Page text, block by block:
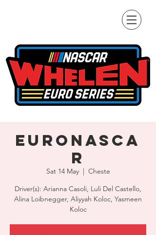
EuroNASCA
R
Sat 14 May
  |
Cheste
Driver(s): Arianna Casoli, Luli Del Castello,
Alina Loibnegger, Aliyyah Koloc, Yasmeen
Koloc